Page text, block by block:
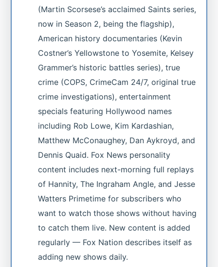
(Martin Scorsese’s acclaimed Saints series,
now in Season 2, being the flagship),
American history documentaries (Kevin
Costner’s Yellowstone to Yosemite, Kelsey
Grammer’s historic battles series), true
crime (COPS, CrimeCam 24/7, original true
crime investigations), entertainment
specials featuring Hollywood names
including Rob Lowe, Kim Kardashian,
Matthew McConaughey, Dan Aykroyd, and
Dennis Quaid. Fox News personality
content includes next-morning full replays
of Hannity, The Ingraham Angle, and Jesse
Watters Primetime for subscribers who
want to watch those shows without having
to catch them live. New content is added
regularly — Fox Nation describes itself as
adding new shows daily.